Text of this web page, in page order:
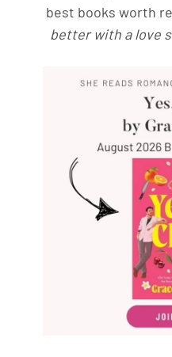
best books worth
better with a love